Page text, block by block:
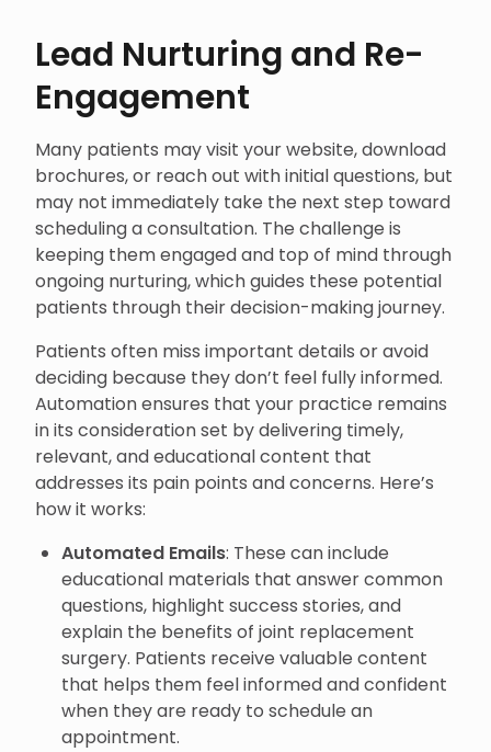
Lead Nurturing and Re-
Engagement
Many patients may visit your website, download
brochures, or reach out with initial questions, but
may not immediately take the next step toward
scheduling a consultation. The challenge is
keeping them engaged and top of mind through
ongoing nurturing, which guides these potential
patients through their decision-making journey.
Patients often miss important details or avoid
deciding because they don’t feel fully informed.
Automation ensures that your practice remains
in its consideration set by delivering timely,
relevant, and educational content that
addresses its pain points and concerns. Here’s
how it works:
Automated Emails: These can include
educational materials that answer common
questions, highlight success stories, and
explain the benefits of joint replacement
surgery. Patients receive valuable content
that helps them feel informed and confident
when they are ready to schedule an
appointment.